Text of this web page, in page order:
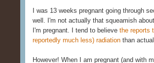
I was 13 weeks pregnant going through
well. I'm not actually that squeamish
I'm pregnant. I tend to believe the reports
reportedly much less) radiation than
However! When I am pregnant (and with